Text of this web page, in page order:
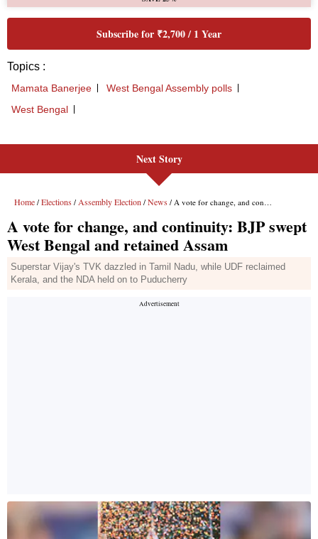
Next Story